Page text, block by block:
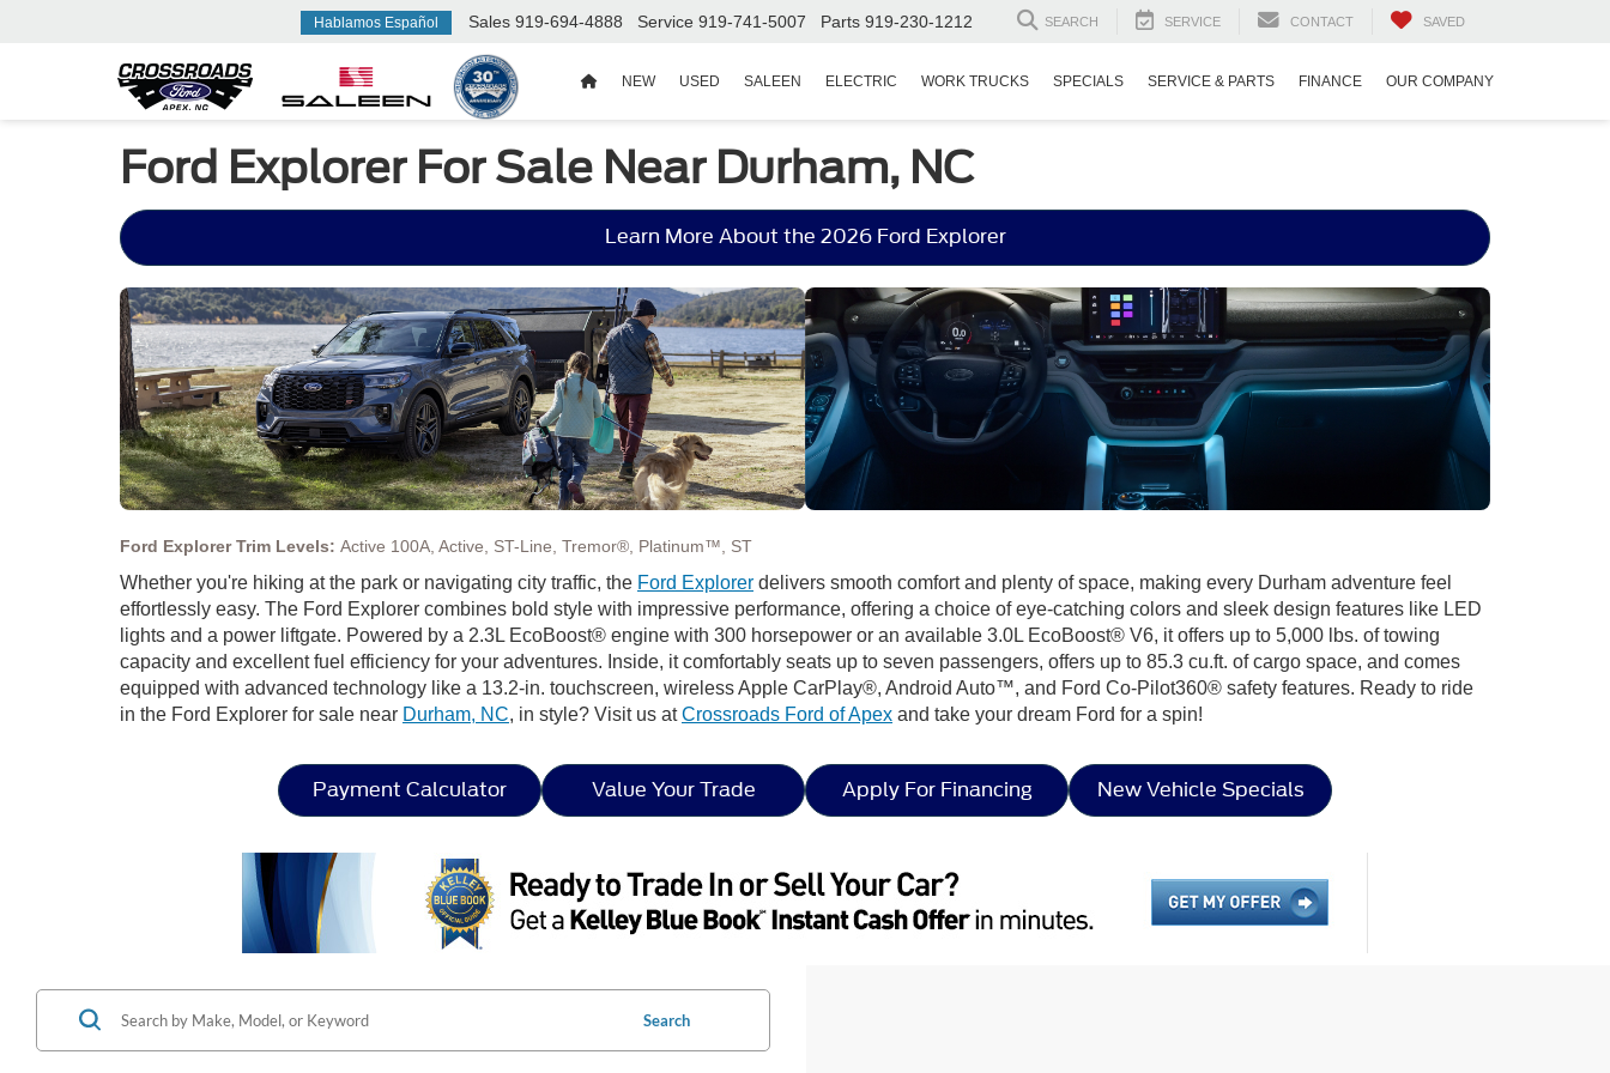
Hablamos Español Sales 919-694-4888 Service 919-741-5007 Parts 919-230-1212 SEARCH SERVICE CONTACT SAVED
NEW USED SALEEN ELECTRIC WORK TRUCKS SPECIALS SERVICE & PARTS FINANCE OUR COMPANY
Ford Explorer For Sale Near Durham, NC
Learn More About the 2026 Ford Explorer
Ford Explorer Trim Levels: Active 100A, Active, ST-Line, Tremor®, Platinum™, ST
Whether you're hiking at the park or navigating city traffic, the Ford Explorer delivers smooth comfort and plenty of space, making every Durham adventure feel
effortlessly easy. The Ford Explorer combines bold style with impressive performance, offering a choice of eye-catching colors and sleek design features like LED
lights and a power liftgate. Powered by a 2.3L EcoBoost® engine with 300 horsepower or an available 3.0L EcoBoost® V6, it offers up to 5,000 lbs. of towing
capacity and excellent fuel efficiency for your adventures. Inside, it comfortably seats up to seven passengers, offers up to 85.3 cu.ft. of cargo space, and comes
equipped with advanced technology like a 13.2-in. touchscreen, wireless Apple CarPlay®, Android Auto™, and Ford Co-Pilot360® safety features. Ready to ride
in the Ford Explorer for sale near Durham, NC, in style? Visit us atCrossroads Ford of Apex and take your dream Ford for a spin!
Payment Calculator Value Your Trade Apply For Financing New Vehicle Specials
Search